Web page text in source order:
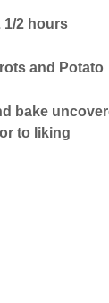
1/2 hours
and Potato
bake
to liking